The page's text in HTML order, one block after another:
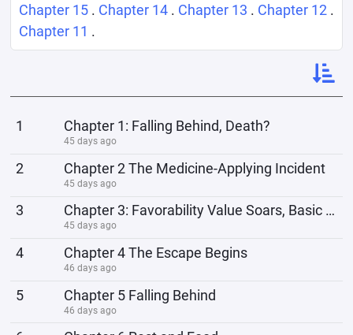
Chapter 15 . Chapter 14 . Chapter 13 . Chapter 12 .
Chapter 11 .
1 Chapter 1: Falling Behind, Death?
45 days ago
2 Chapter 2 The Medicine-Applying Incident
45 days ago
3 Chapter 3: Favorability Value Soars, Basic Enhancement
45 days ago
4 Chapter 4 The Escape Begins
46 days ago
5 Chapter 5 Falling Behind
46 days ago